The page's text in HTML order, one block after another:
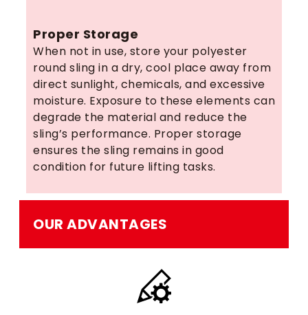
Proper Storage
When not in use, store your polyester
round sling in a dry, cool place away from
direct sunlight, chemicals, and excessive
moisture. Exposure to these elements can
degrade the material and reduce the
sling’s performance. Proper storage
ensures the sling remains in good
condition for future lifting tasks.
OUR ADVANTAGES